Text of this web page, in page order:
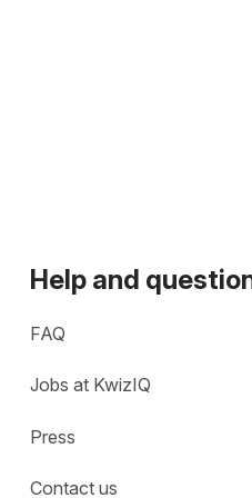
Help and
FAQ
Jobs at KwizIQ
Press
Contact us